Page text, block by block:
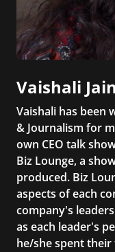
Vaishali Jain
Vaishali has been
& Journalism for
own CEO talk
Biz Lounge, a
produced. Biz
aspects of each
company's
as each leader's
he/she spent